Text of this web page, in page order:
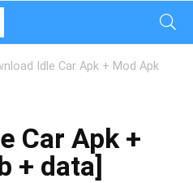
Idle Car Apk + Mod Apk
Car Apk +
+ data]